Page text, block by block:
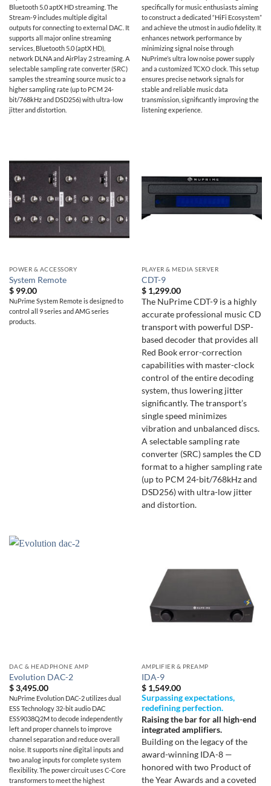
Bluetooth 5.0 aptX HD streaming. The
Stream-9 includes multiple digital
outputs for connecting to external DAC. It
supports all major online streaming
services, Bluetooth 5.0 (aptX HD),
network DLNA and AirPlay 2 streaming. A
selectable sampling rate converter (SRC)
samples the streaming source music to a
higher sampling rate (up to PCM 24-
bit/768kHz and DSD256) with ultra-low
jitter and distortion.
specifically for music enthusiasts aiming
to construct a dedicated “HiFi Ecosystem”
and achieve the utmost in audio fidelity. It
enhances network performance by
minimizing signal noise through
NuPrime’s ultra low noise power supply
and a customized TCXO clock. This setup
ensures precise network signals for
stable and reliable music data
transmission, significantly improving the
listening experience.
POWER & ACCESSORY
System Remote
$99.00
NuPrime System Remote is designed to
control all 9 series and AMG series
products.
PLAYER & MEDIA SERVER
CDT-9
$1,299.00
The NuPrime CDT-9 is a highly
accurate professional music CD
transport with powerful DSP-
based decoder that provides all
Red Book error-correction
capabilities with master-clock
control of the entire decoding
system, thus lowering jitter
significantly. The transport’s
single speed minimizes
vibration and unbalanced discs.
A selectable sampling rate
converter (SRC) samples the CD
format to a higher sampling rate
(up to PCM 24-bit/768kHz and
DSD256) with ultra-low jitter
and distortion.
DAC & HEADPHONE AMP
Evolution DAC-2
$3,495.00
NuPrime Evolution DAC-2 utilizes dual
ESS Technology 32-bit audio DAC
ESS9038Q2M to decode independently
left and proper channels to improve
channel separation and reduce overall
noise. It supports nine digital inputs and
two analog inputs for complete system
flexibility. The power circuit uses C-Core
transformers to meet the highest
AMPLIFIER & PREAMP
IDA-9
$1,549.00
Surpassing expectations,
redefining perfection.
Raising the bar for all high-end
integrated amplifiers.
Building on the legacy of the
award-winning IDA-8 —
honored with two Product of
the Year Awards and a coveted